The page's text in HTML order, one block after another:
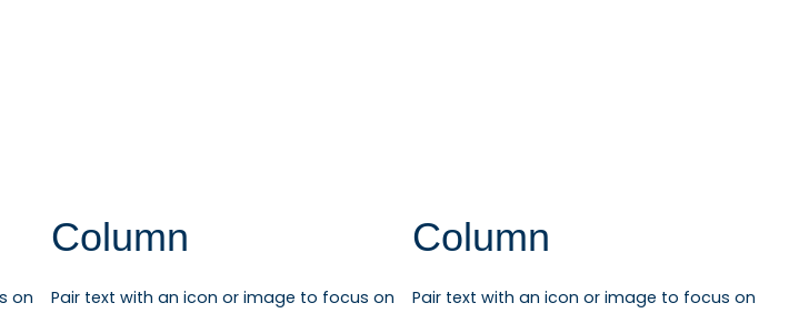
on
Column
Pair text with an icon or image to focus on
Column
Pair text with an icon or image to focus on